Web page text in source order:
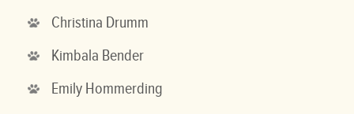
Christina Drumm
Kimbala Bender
Emily Hommerding